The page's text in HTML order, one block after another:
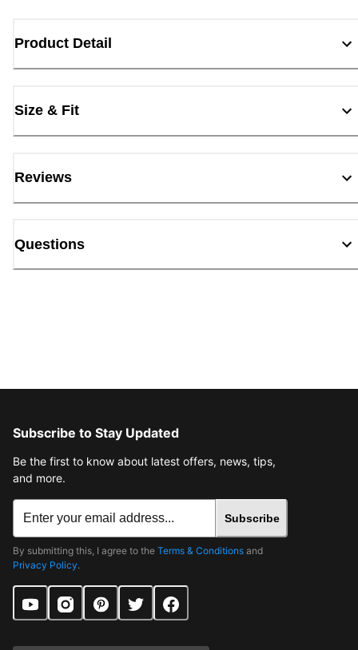
Product Detail
Size & Fit
Reviews
Questions
Subscribe to Stay Updated
Be the first to know about latest offers, news, tips,
and more.
Subscribe
By submitting this, I agree to the Terms & Conditions and
Privacy Policy.